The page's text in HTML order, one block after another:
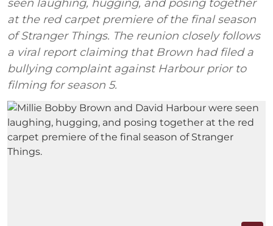
seen laughing, hugging, and posing together
at the red carpet premiere of the final season
of Stranger Things. The reunion closely follows
a viral report claiming that Brown had filed a
bullying complaint against Harbour prior to
filming for season 5.